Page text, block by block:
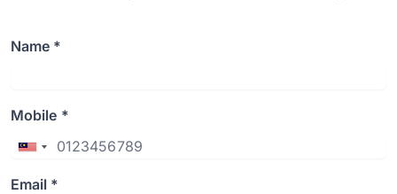
Name *
Mobile *
Email *